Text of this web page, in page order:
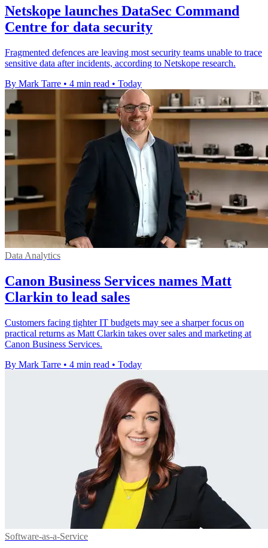
Netskope launches DataSec Command
Centre for data security
Fragmented defences are leaving most security teams unable to trace
sensitive data after incidents, according to Netskope research.
By Mark Tarre • 4 min read • Today
Data Analytics
Canon Business Services names Matt
Clarkin to lead sales
Customers facing tighter IT budgets may see a sharper focus on
practical returns as Matt Clarkin takes over sales and marketing at
Canon Business Services.
By Mark Tarre • 4 min read • Today
Software-as-a-Service